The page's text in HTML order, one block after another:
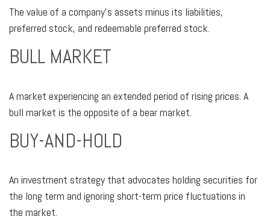
The value of a company’s assets minus its liabilities,
preferred stock, and redeemable preferred stock.
BULL MARKET
A market experiencing an extended period of rising prices. A
bull market is the opposite of a bear market.
BUY-AND-HOLD
An investment strategy that advocates holding securities for
the long term and ignoring short-term price fluctuations in
the market.